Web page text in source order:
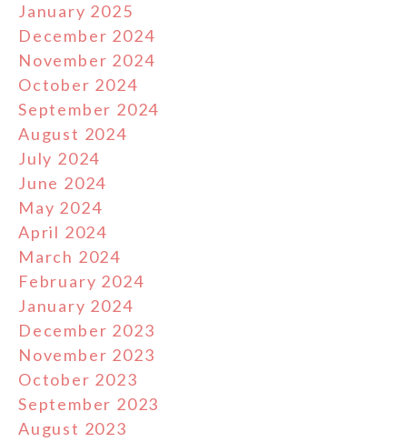
January 2025
December 2024
November 2024
October 2024
September 2024
August 2024
July 2024
June 2024
May 2024
April 2024
March 2024
February 2024
January 2024
December 2023
November 2023
October 2023
September 2023
August 2023